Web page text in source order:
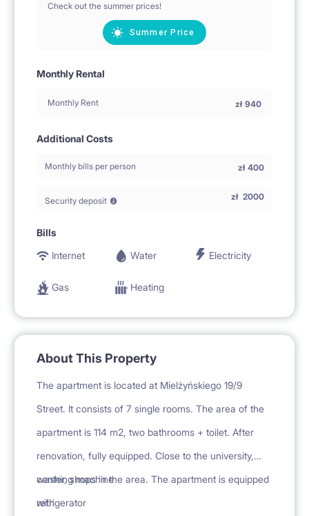
Check out the summer prices!
Summer Price
Monthly Rental
Monthly Rent zł 940
Additional Costs
Monthly bills per person zł 400
Security deposit zł 2000
Bills
Internet
Water Electricity
Gas Heating
About This Property
The apartment is located at Mielżyńskiego 19/9
Street. It consists of 7 single rooms. The area of the
apartment is 114 m2, two bathrooms + toilet. After
renovation, fully equipped. Close to the university,
center, shops in the area. The apartment is equipped
with
washing machine
refrigerator